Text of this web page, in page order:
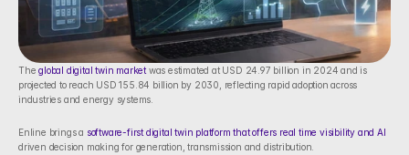
The global digital twin market was estimated at USD 24.97 billion in 2024 and is
projected to reach USD 155.84 billion by 2030, reflecting rapid adoption across
industries and energy systems.
Enline brings a software-first digital twin platform that offers real time visibility and AI
driven decision making for generation, transmission and distribution.